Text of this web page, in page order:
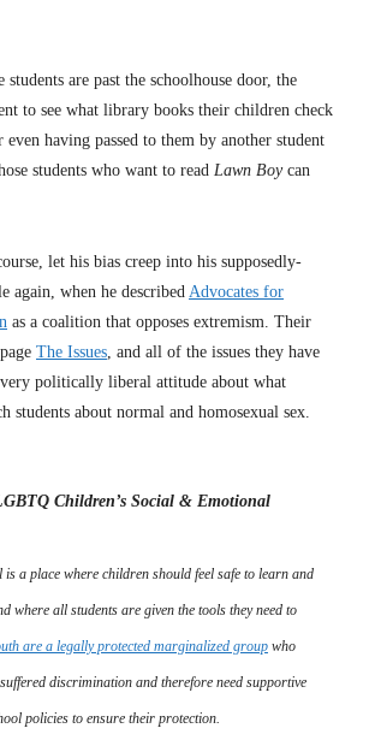
students are past the schoolhouse door, the
to see what library books their children check
having passed to them by another student
students who want to read Lawn Boycan
let his bias creep into his supposedly-
again, when he described Advocates for
as a coalition that opposes extremism. Their
The Issues , and all of the issues they have
politically liberal attitude about what
students about normal and homosexual sex.
Children’s Social & Emotional
is a place where children should feel safe to learn and
where all students are given the tools they need to
are a legally protected marginalized group who
discrimination and therefore need supportive
policies to ensure their protection.